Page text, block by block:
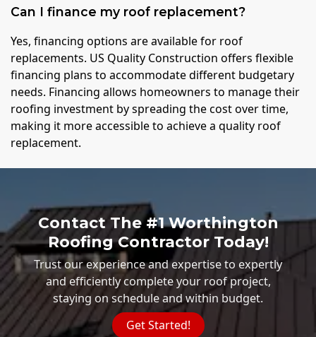
Can I finance my roof replacement?
Yes, financing options are available for roof
replacements. US Quality Construction offers flexible
financing plans to accommodate different budgetary
needs. Financing allows homeowners to manage their
roofing investment by spreading the cost over time,
making it more accessible to achieve a quality roof
replacement.
Contact The #1 Worthington
Roofing Contractor Today!
Trust our experience and expertise to expertly
and efficiently complete your roof project,
staying on schedule and within budget.
Get Started!